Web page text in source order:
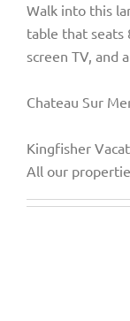
Walk into this
table that seats
screen TV, and
Chateau Sur
Kingfisher
All our